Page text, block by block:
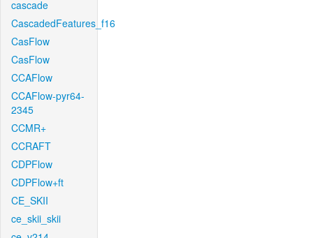
cascade
CascadedFeatures_f16
CasFlow
CasFlow
CCAFlow
CCAFlow-pyr64-
2345
CCMR+
CCRAFT
CDPFlow
CDPFlow+ft
CE_SKII
ce_skii_skii